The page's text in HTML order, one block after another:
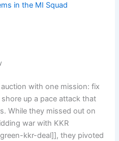
in the MI Squad
with one mission: fix
up a pace attack that
While they missed out on
war with KKR
kkr-deal]], they pivoted